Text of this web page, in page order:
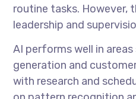
routine tasks. However,
leadership and
AI performs well in
generation and
with research and